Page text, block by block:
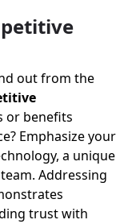
out from the
or benefits
Emphasize your
a unique
Addressing
trust with